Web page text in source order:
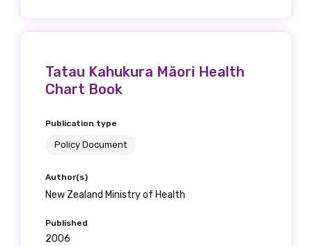
Tatau Kahukura Mäori Health
Chart Book
Publication type
Policy Document
Author(s)
New Zealand Ministry of Health
Published
2006
Please select
MAKE ME A MEMBER